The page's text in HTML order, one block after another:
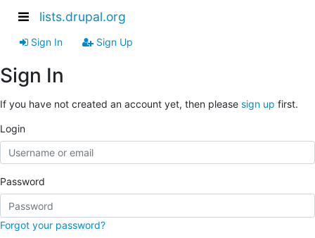
lists.drupal.org
Sign In Sign Up
Sign In
If you have not created an account yet, then please sign up first.
Login
Password
Forgot your password?